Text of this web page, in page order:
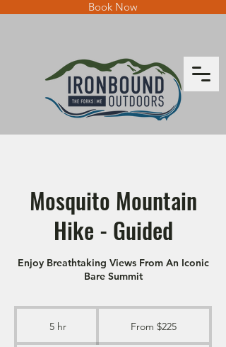
Book Now
Mosquito Mountain
Hike - Guided
Enjoy Breathtaking Views From An Iconic
Bare Summit
5 hr5
h
From $225